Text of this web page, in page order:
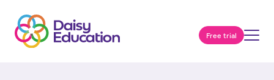
Free trial